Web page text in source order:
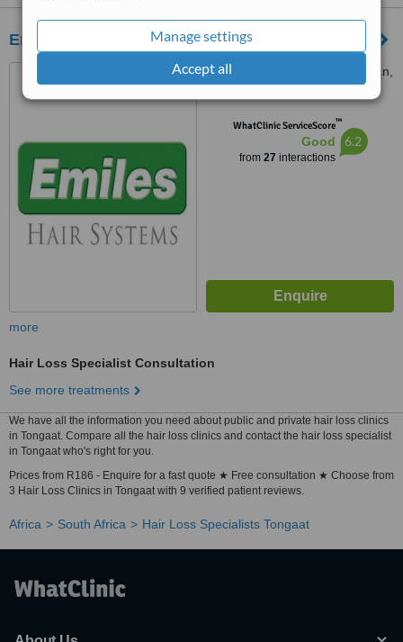
Manage settings
Accept all
Emiles Hair Systems
8 Village Road, Kloof, Durban,
4001
WhatClinic ServiceScore™
Good
from 27 interactions
6.2
more
Hair Loss Specialist Consultation
See more treatments
We have all the information you need about public and private hair loss clinics
in Tongaat. Compare all the hair loss clinics and contact the hair loss specialist
in Tongaat who's right for you.
Prices from R186 - Enquire for a fast quote ★ Free consultation ★ Choose from
3 Hair Loss Clinics in Tongaat with 9 verified patient reviews.
Africa South Africa Hair Loss Specialists Tongaat